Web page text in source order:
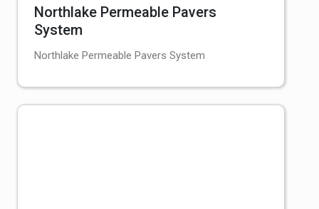
Northlake Permeable Pavers
System
Northlake Permeable Pavers System